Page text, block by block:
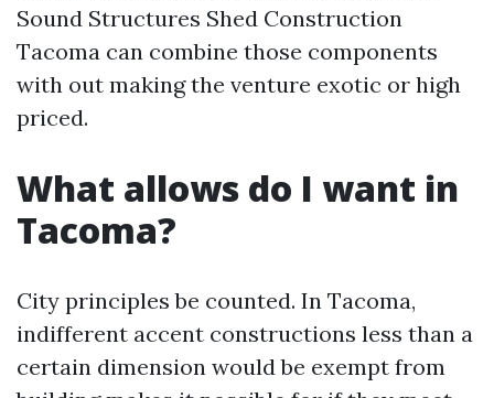
Sound Structures Shed Construction
Tacoma can combine those components
with out making the venture exotic or high
priced.
What allows do I want in
Tacoma?
City principles be counted. In Tacoma,
indifferent accent constructions less than a
certain dimension would be exempt from